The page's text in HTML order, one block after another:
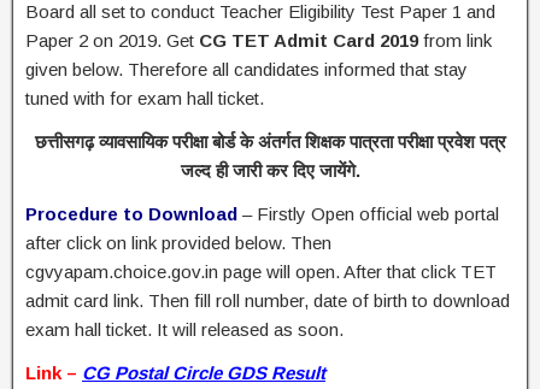
Board all set to conduct Teacher Eligibility Test Paper 1 and
Paper 2 on 2019. Get CG TET Admit Card 2019from link
given below. Therefore all candidates informed that stay
tuned with for exam hall ticket.
छत्तीसगढ़ व्यावसायिक परीक्षा बोर्ड के अंतर्गत शिक्षक पात्रता परीक्षा प्रवेश पत्र
जल्द ही जारी कर दिए जायेंगे.
Procedure to Download – Firstly Open official web portal
after click on link provided below. Then
cgvyapam.choice.gov.in page will open. After that click TET
admit card link. Then fill roll number, date of birth to download
exam hall ticket. It will released as soon.
Link – CG Postal Circle GDS Result